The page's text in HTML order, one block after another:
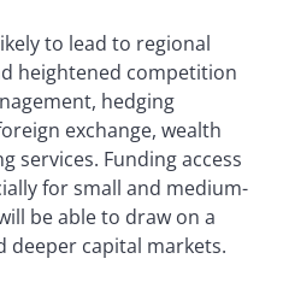
to lead to regional
heightened competition
hedging
exchange, wealth
services. Funding access
for small and medium-
be able to draw on a
deeper capital markets.